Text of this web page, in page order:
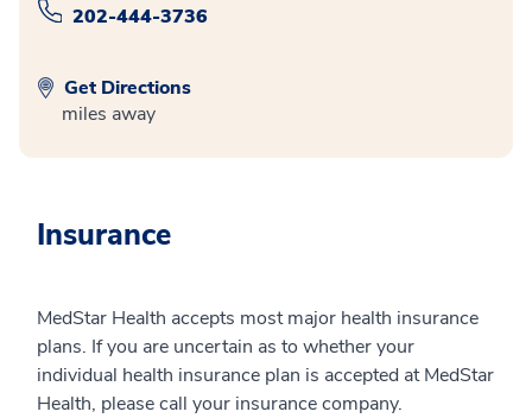
202-444-3736
Get Directions
miles away
Insurance
MedStar Health accepts most major health insurance
plans. If you are uncertain as to whether your
individual health insurance plan is accepted at MedStar
Health, please call your insurance company.